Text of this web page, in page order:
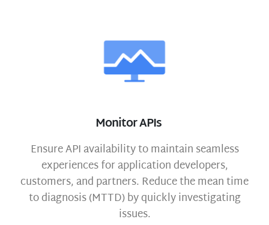
Monitor APIs
Ensure API availability to maintain seamless
experiences for application developers,
customers, and partners. Reduce the mean time
to diagnosis (MTTD) by quickly investigating
issues.